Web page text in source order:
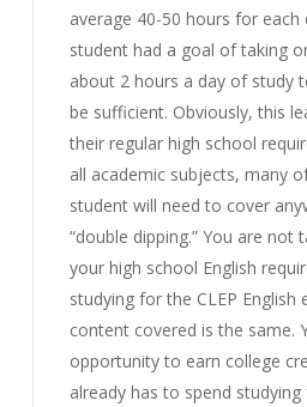
average 40-50 hours for
student had a goal of taking
about 2 hours a day of study
be sufficient. Obviously, this
their regular high school
all academic subjects, many
student will need to cover
“double dipping.” You are
your high school English
studying for the CLEP English
content covered is the same.
opportunity to earn college
already has to spend